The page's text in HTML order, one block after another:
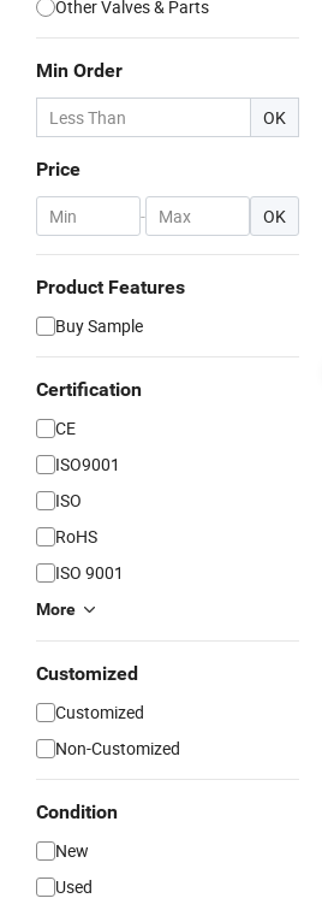
Other Valves & Parts
Min Order
OK
Price
- OK
Product Features
Buy Sample
Certification
CE
ISO9001
ISO
RoHS
ISO 9001
More
Customized
Customized
Non-Customized
Condition
New
Used